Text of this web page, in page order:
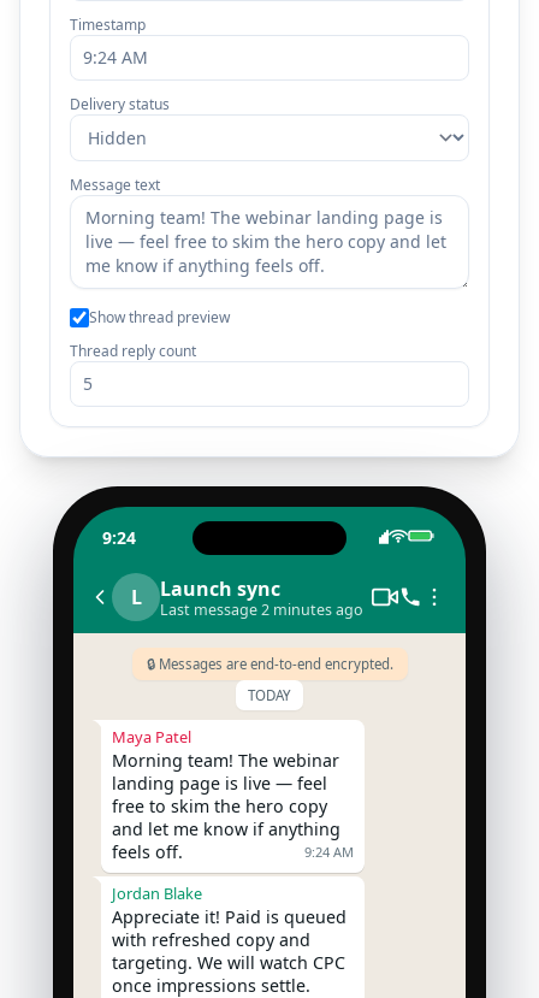
Timestamp
Delivery status
Message text
Show thread preview
Thread reply count
9:24
L Launch sync
Last message 2 minutes ago
🔒 Messages are end-to-end encrypted.
TODAY
Maya Patel
Morning team! The webinar
landing page is live — feel
free to skim the hero copy
and let me know if anything
feels off.
9:24 AM
Jordan Blake
Appreciate it! Paid is queued
with refreshed copy and
targeting. We will watch CPC
once impressions settle.